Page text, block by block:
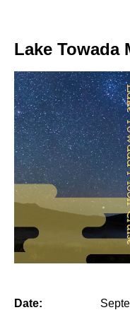
Lake Towada
Date: